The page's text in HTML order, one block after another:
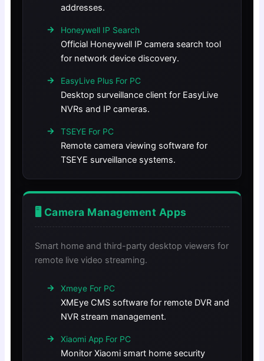
addresses.
Honeywell IP Search
Official Honeywell IP camera search tool
for network device discovery.
EasyLive Plus For PC
Desktop surveillance client for EasyLive
NVRs and IP cameras.
TSEYE For PC
Remote camera viewing software for
TSEYE surveillance systems.
🖥️ Camera Management Apps
Smart home and third-party desktop viewers for
remote live video streaming.
Xmeye For PC
XMEye CMS software for remote DVR and
NVR stream management.
Xiaomi App For PC
Monitor Xiaomi smart home security